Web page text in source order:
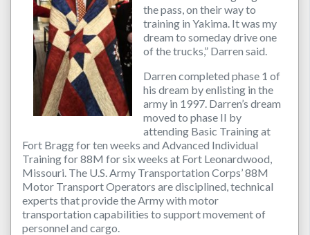
the pass, on their way to
training in Yakima. It was my
dream to someday drive one
of the trucks,” Darren said.
Darren completed phase 1 of
his dream by enlisting in the
army in 1997. Darren’s dream
moved to phase II by
attending Basic Training at
Fort Bragg for ten weeks and Advanced Individual
Training for 88M for six weeks at Fort Leonardwood,
Missouri. The U.S. Army Transportation Corps’ 88M
Motor Transport Operators are disciplined, technical
experts that provide the Army with motor
transportation capabilities to support movement of
personnel and cargo.